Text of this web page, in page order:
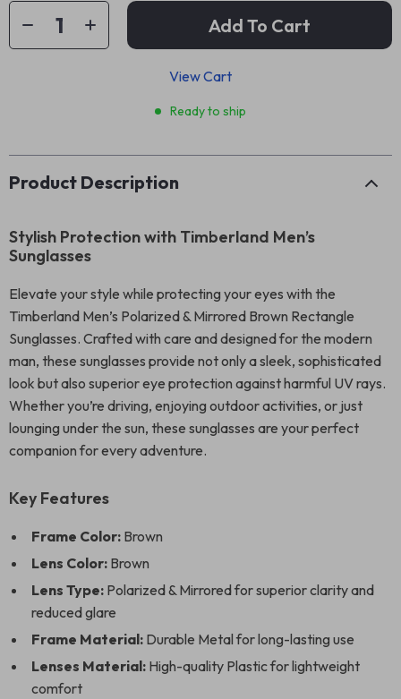
Add To Cart
View Cart
Ready to ship
Product Description
Stylish Protection with Timberland Men’s
Sunglasses
Elevate your style while protecting your eyes with the
Timberland Men’s Polarized & Mirrored Brown Rectangle
Sunglasses. Crafted with care and designed for the modern
man, these sunglasses provide not only a sleek, sophisticated
look but also superior eye protection against harmful UV rays.
Whether you’re driving, enjoying outdoor activities, or just
lounging under the sun, these sunglasses are your perfect
companion for every adventure.
Key Features
Frame Color: Brown
Lens Color: Brown
Lens Type: Polarized & Mirrored for superior clarity and
reduced glare
Frame Material: Durable Metal for long-lasting use
Lenses Material: High-quality Plastic for lightweight
comfort